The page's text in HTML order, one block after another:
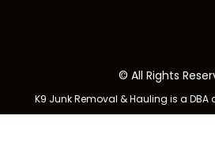
© All Rights
K9 Junk Removal & Hauling is a DBA